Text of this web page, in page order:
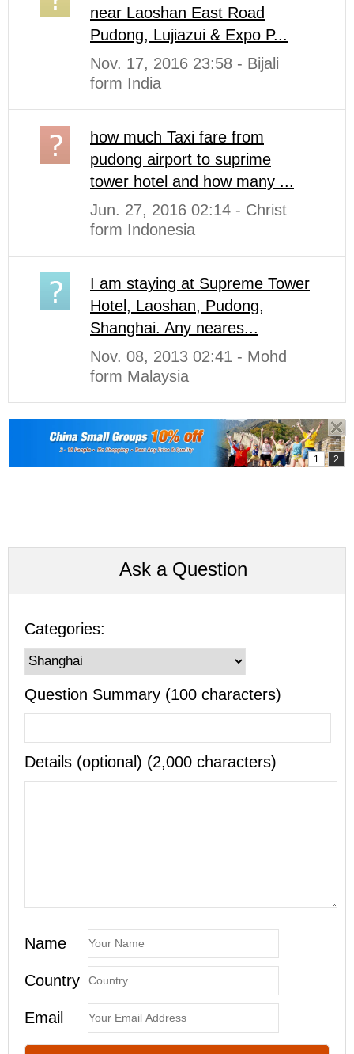
near Laoshan East Road
Pudong, Lujiazui & Expo P...
Nov. 17, 2016 23:58 - Bijali
form India
how much Taxi fare from
pudong airport to suprime
tower hotel and how many ...
Jun. 27, 2016 02:14 - Christ
form Indonesia
I am staying at Supreme Tower
Hotel, Laoshan, Pudong,
Shanghai. Any neares...
Nov. 08, 2013 02:41 - Mohd
form Malaysia
Ask a Question
Categories:
Question Summary (100 characters)
Details (optional) (2,000 characters)
Name
Country
Email